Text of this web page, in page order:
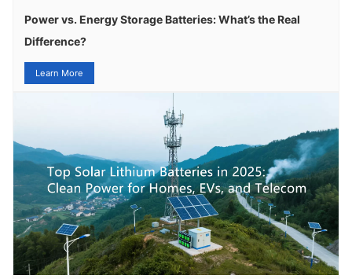
Power vs. Energy Storage Batteries: What’s the Real
Difference?
Learn More